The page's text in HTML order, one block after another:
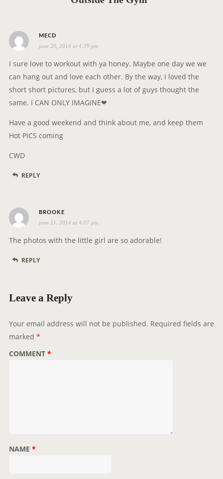
o
n
MECD
a
y
s
:
june 20, 2014 at 4:39 pm
I sure love to workout with ya honey. Maybe one day we we
can hang out and love each other. By the way, I loved the
short short pictures, but I guess a lot of guys thought the
same. I CAN ONLY IMAGINE❤
Have a good weekend and think about me, and keep them
Hot PICS coming
CWD
REPLY
BROOKE
a
y
june 21, 2014 at 4:07 pm
The photos with the little girl are so adorable!
REPLY
Leave a Reply
Your email address will not be published. Required fields are
marked *
COMMENT *
NAME *